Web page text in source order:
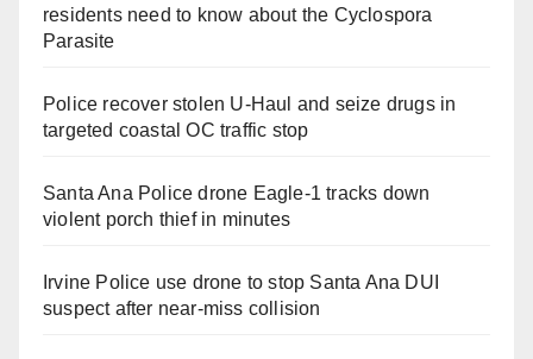
residents need to know about the Cyclospora
Parasite
Police recover stolen U-Haul and seize drugs in
targeted coastal OC traffic stop
Santa Ana Police drone Eagle-1 tracks down
violent porch thief in minutes
Irvine Police use drone to stop Santa Ana DUI
suspect after near-miss collision